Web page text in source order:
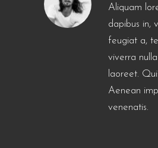
Aliquam
dapibus in,
feugiat a,
viverra
laoreet.
Aenean
venenatis.